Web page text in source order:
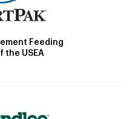
Feeding
the USEA